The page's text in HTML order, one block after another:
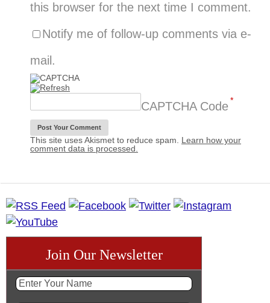
this browser for the next time I comment.
Notify me of follow-up comments via e-
mail.
CAPTCHA Code*
This site uses Akismet to reduce spam. Learn how your
comment data is processed.
Join Our Newsletter